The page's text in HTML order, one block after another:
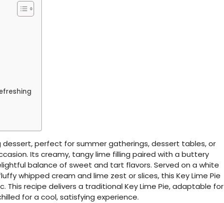
dessert, perfect for summer gatherings, dessert tables, or
Its creamy, tangy lime filling paired with a buttery
balance of sweet and tart flavors. Served on a white
whipped cream and lime zest or slices, this Key Lime Pie
This recipe delivers a traditional Key Lime Pie, adaptable for
for a cool, satisfying experience.